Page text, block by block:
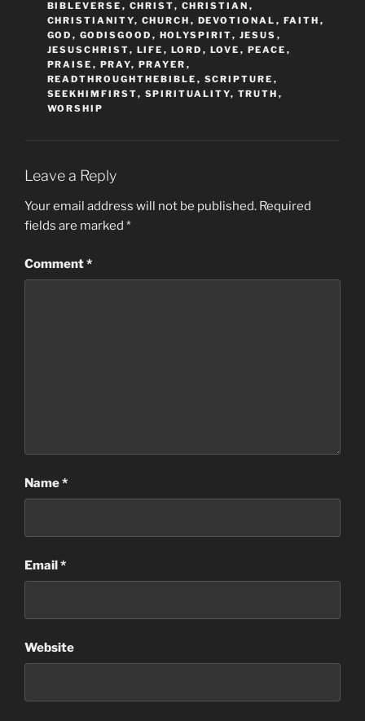
BIBLEVERSE , CHRIST, CHRISTIAN ,
CHRISTIANITY, CHURCH , DEVOTIONAL , FAITH ,
GOD , GODISGOOD , HOLYSPIRIT, JESUS ,
JESUSCHRIST, LIFE , LORD , LOVE , PEACE ,
PRAISE , PRAY, PRAYER ,
READTHROUGHTHEBIBLE , SCRIPTURE ,
SEEKHIMFIRST, SPIRITUALITY, TRUTH ,
WORSHIP
Leave a Reply
Your email address will not be published. Required
fields are marked *
Comment*
Name*
Email*
Website